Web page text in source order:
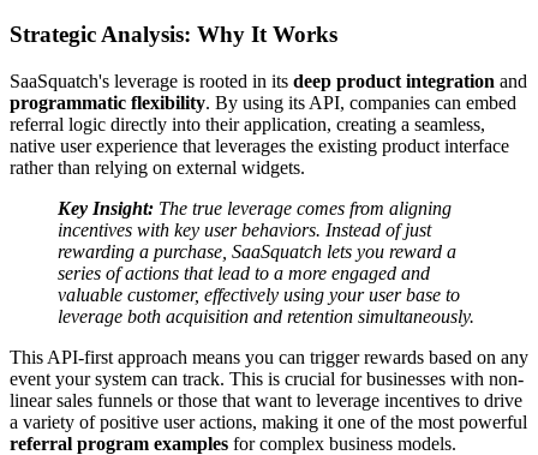
Strategic Analysis: Why It Works
SaaSquatch's leverage is rooted in its deep product integration and
programmatic flexibility. By using its API, companies can embed
referral logic directly into their application, creating a seamless,
native user experience that leverages the existing product interface
rather than relying on external widgets.
Key Insight: The true leverage comes from aligning
incentives with key user behaviors. Instead of just
rewarding a purchase, SaaSquatch lets you reward a
series of actions that lead to a more engaged and
valuable customer, effectively using your user base to
leverage both acquisition and retention simultaneously.
This API-first approach means you can trigger rewards based on any
event your system can track. This is crucial for businesses with non-
linear sales funnels or those that want to leverage incentives to drive
a variety of positive user actions, making it one of the most powerful
referral program examples for complex business models.